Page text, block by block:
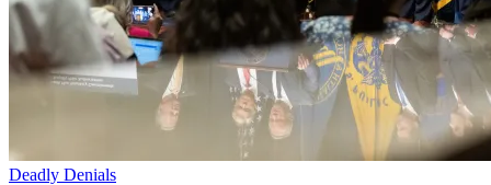
Deadly Denials